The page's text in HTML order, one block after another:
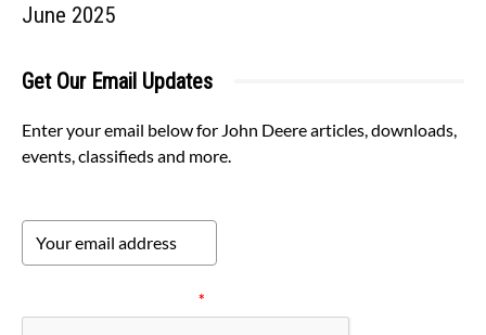
June 2025
Get Our Email Updates
Enter your email below for John Deere articles, downloads,
events, classifieds and more.
*